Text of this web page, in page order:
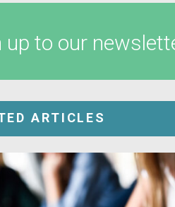
up to our
ARTICLES